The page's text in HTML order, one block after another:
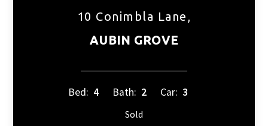
10 Conimbla Lane,
AUBIN GROVE
Bed: 4 Bath: 2 Car: 3
Sold